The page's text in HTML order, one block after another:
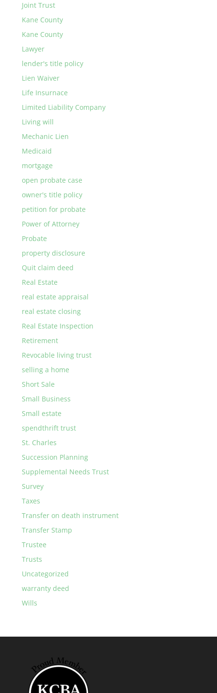
Joint Trust
Kane County
Kane County
Lawyer
lender's title policy
Lien Waiver
Life Insurnace
Limited Liability Company
Living will
Mechanic Lien
Medicaid
mortgage
open probate case
owner's title policy
petition for probate
Power of Attorney
Probate
property disclosure
Quit claim deed
Real Estate
real estate appraisal
real estate closing
Real Estate Inspection
Retirement
Revocable living trust
selling a home
Short Sale
Small Business
Small estate
spendthrift trust
St. Charles
Succession Planning
Supplemental Needs Trust
Survey
Taxes
Transfer on death instrument
Transfer Stamp
Trustee
Trusts
Uncategorized
warranty deed
Wills